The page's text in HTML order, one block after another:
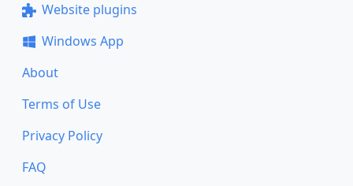
Website plugins
Windows App
About
Terms of Use
Privacy Policy
FAQ